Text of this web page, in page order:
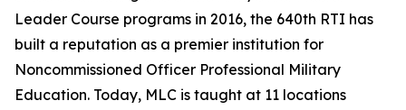
Leader Course programs in 2016, the 640th RTI has
built a reputation as a premier institution for
Noncommissioned Officer Professional Military
Education. Today, MLC is taught at 11 locations